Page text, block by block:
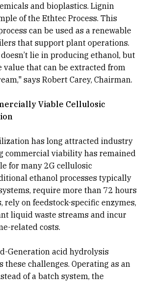
and bioplastics. Lignin
of the Ethtec Process. This
can be used as a renewable
that support plant operations.
lie in producing ethanol, but
that can be extracted from
says Robert Carey, Chairman.
Viable Cellulosic
has long attracted industry
commercial viability has remained
for many 2G cellulosic
ethanol processes typically
require more than 72 hours
rely on feedstock-specific enzymes,
liquid waste streams and incur
related costs.
Generation acid hydrolysis
these challenges. Operating as an
of a batch system, the